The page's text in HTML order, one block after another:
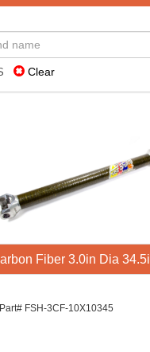
Clear
Fiber 3.0in Dia 34.5i
FSH-3CF-10X10345